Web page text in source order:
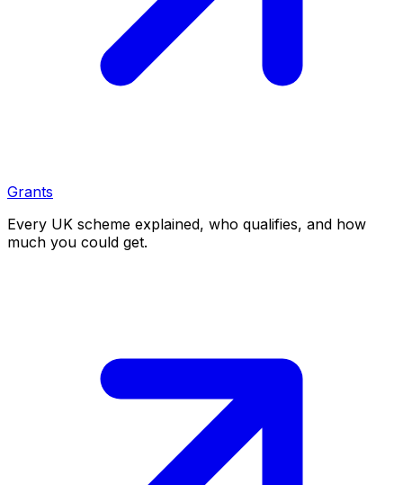
Grants
Every UK scheme explained, who qualifies, and how
much you could get.